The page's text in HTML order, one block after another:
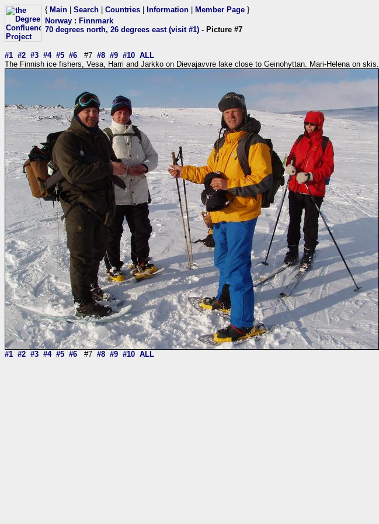
{ Main Search Countries Information Member Page }
Norway : Finnmark
70 degrees north, 26 degrees east (visit #1) - Picture #7
#1 #2 #3 #4 #5 #6 #7 #8 #9 #10 ALL
The Finnish ice fishers, Vesa, Harri and Jarkko on Dievajavvre lake close to Geinohyttan. Mari-Helena on skis.
#1 #2 #3 #4 #5 #6 #7 #8 #9 #10 ALL